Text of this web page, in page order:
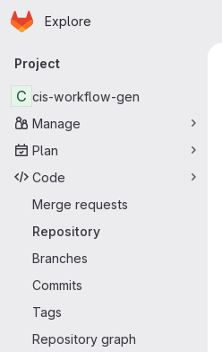
Skip to main content
Homepage
Explore
Primary navigation
Project
C cis-workflow-gen
Manage
Plan
Code
Merge requests
Repository
Branches
Commits
Tags
Repository graph